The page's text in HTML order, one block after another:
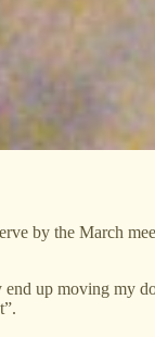
by the March
up moving my